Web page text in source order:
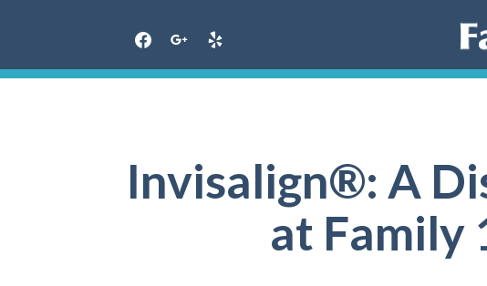
Invisalign®: A
at Family